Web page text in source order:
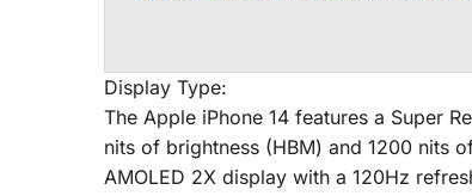
Display Type:
The Apple iPhone 14 features a Super
nits of brightness (HBM) and 1200 nits
AMOLED 2X display with a 120Hz